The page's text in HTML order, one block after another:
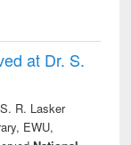
at Dr. S.
R. Lasker
EWU,